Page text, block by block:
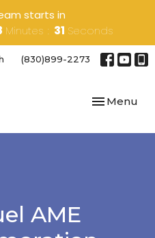
starts in
Minutes 31 Seconds
(830)899-2273
Toggle
Menu
AME